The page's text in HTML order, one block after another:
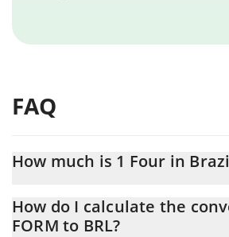
FAQ
How much is 1 Four in
At this moment, 1 Four equals 1.075 BRL
How do I calculate the
FORM to BRL?